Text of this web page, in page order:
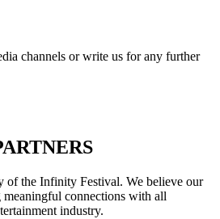
channels or write us for any further
of the Infinity Festival. We believe our
connections with all
industry.